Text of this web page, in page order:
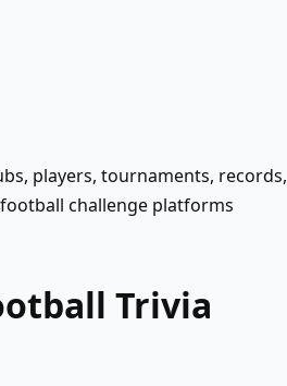
players, tournaments, records,
challenge platforms
Trivia